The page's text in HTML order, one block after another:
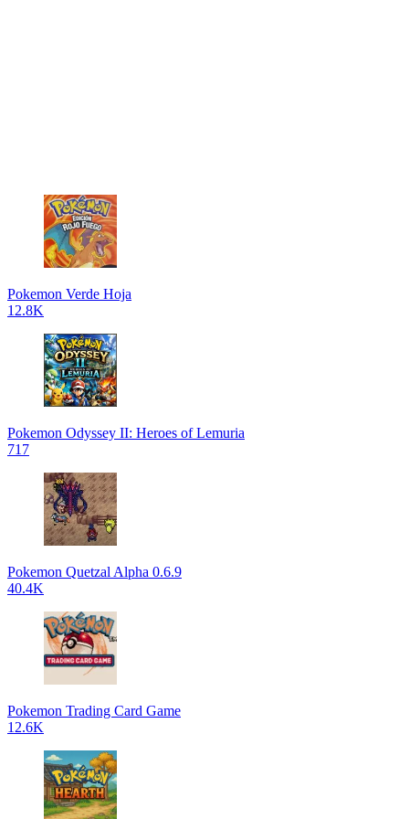
Pokemon Verde Hoja
12.8K
Pokemon Odyssey II: Heroes of Lemuria
717
Pokemon Quetzal Alpha 0.6.9
40.4K
Pokemon Trading Card Game
12.6K